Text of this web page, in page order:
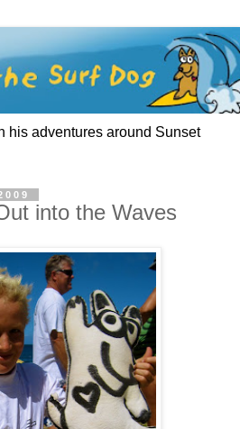
his adventures around Sunset
into the Waves